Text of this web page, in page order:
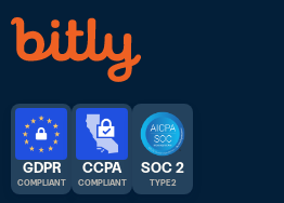
GDPR
COMPLIANT
CCPA
COMPLIANT
SOC 2
TYPE 2